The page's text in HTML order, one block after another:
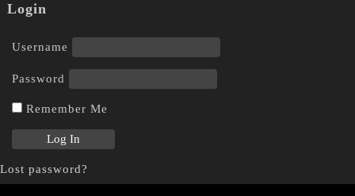
Login
Username
Password
Remember Me
Lost password?